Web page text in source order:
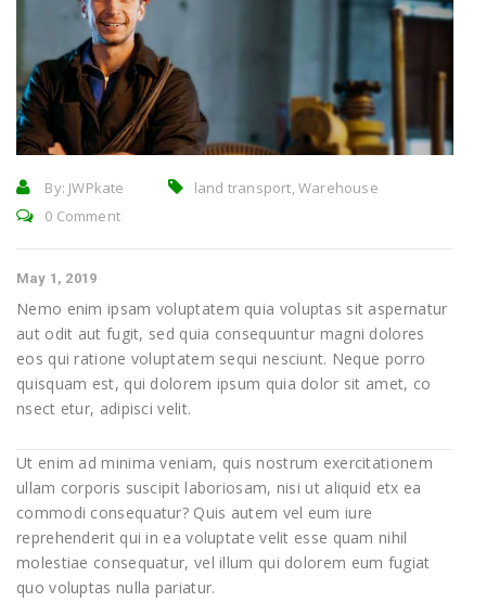
By: JWPkate
land transport, Warehouse
0 Comment
May 1, 2019
Nemo enim ipsam voluptatem quia voluptas sit aspernatur
aut odit aut fugit, sed quia consequuntur magni dolores
eos qui ratione voluptatem sequi nesciunt. Neque porro
quisquam est, qui dolorem ipsum quia dolor sit amet, co
nsect etur, adipisci velit.
Ut enim ad minima veniam, quis nostrum exercitationem
ullam corporis suscipit laboriosam, nisi ut aliquid etx ea
commodi consequatur? Quis autem vel eum iure
reprehenderit qui in ea voluptate velit esse quam nihil
molestiae consequatur, vel illum qui dolorem eum fugiat
quo voluptas nulla pariatur.